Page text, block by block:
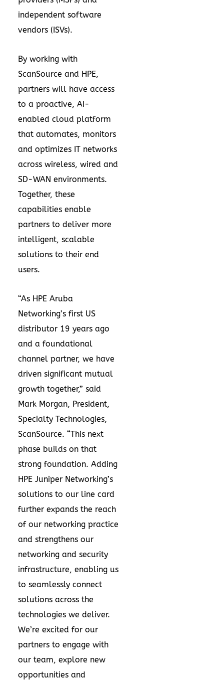
independent software
vendors (ISVs).
By working with
ScanSource and HPE,
partners will have access
to a proactive, AI-
enabled cloud platform
that automates, monitors
and optimizes IT networks
across wireless, wired and
SD-WAN environments.
Together, these
capabilities enable
partners to deliver more
intelligent, scalable
solutions to their end
users.
“As HPE Aruba
Networking’s first US
distributor 19 years ago
and a foundational
channel partner, we have
driven significant mutual
growth together,” said
Mark Morgan, President,
Specialty Technologies,
ScanSource. “This next
phase builds on that
strong foundation. Adding
HPE Juniper Networking’s
solutions to our line card
further expands the reach
of our networking practice
and strengthens our
networking and security
infrastructure, enabling us
to seamlessly connect
solutions across the
technologies we deliver.
We’re excited for our
partners to engage with
our team, explore new
opportunities and